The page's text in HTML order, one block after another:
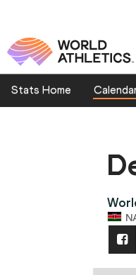
Stats Home